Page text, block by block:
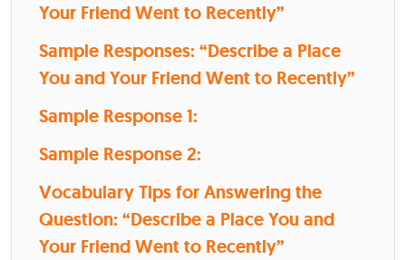
Your Friend Went to Recently”
Sample Responses: “Describe a Place
You and Your Friend Went to Recently”
Sample Response 1:
Sample Response 2:
Vocabulary Tips for Answering the
Question: “Describe a Place You and
Your Friend Went to Recently”